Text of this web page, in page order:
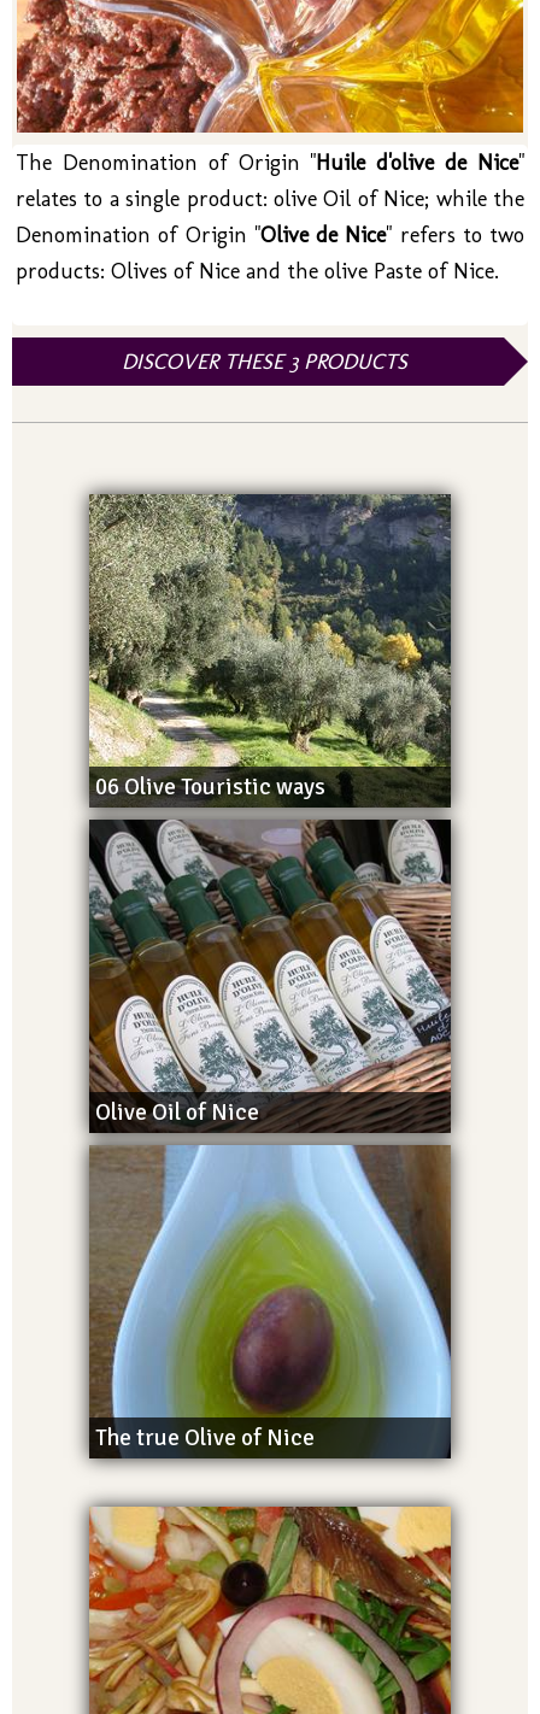
The Denomination of Origin "Huile d'olive de Nice"
relates to a single product: olive Oil of Nice; while the
Denomination of Origin "Olive de Nice" refers to two
products: Olives of Nice and the olive Paste of Nice.
DISCOVER THESE 3 PRODUCTS
06 Olive Touristic ways
Olive Oil of Nice
The true Olive of Nice